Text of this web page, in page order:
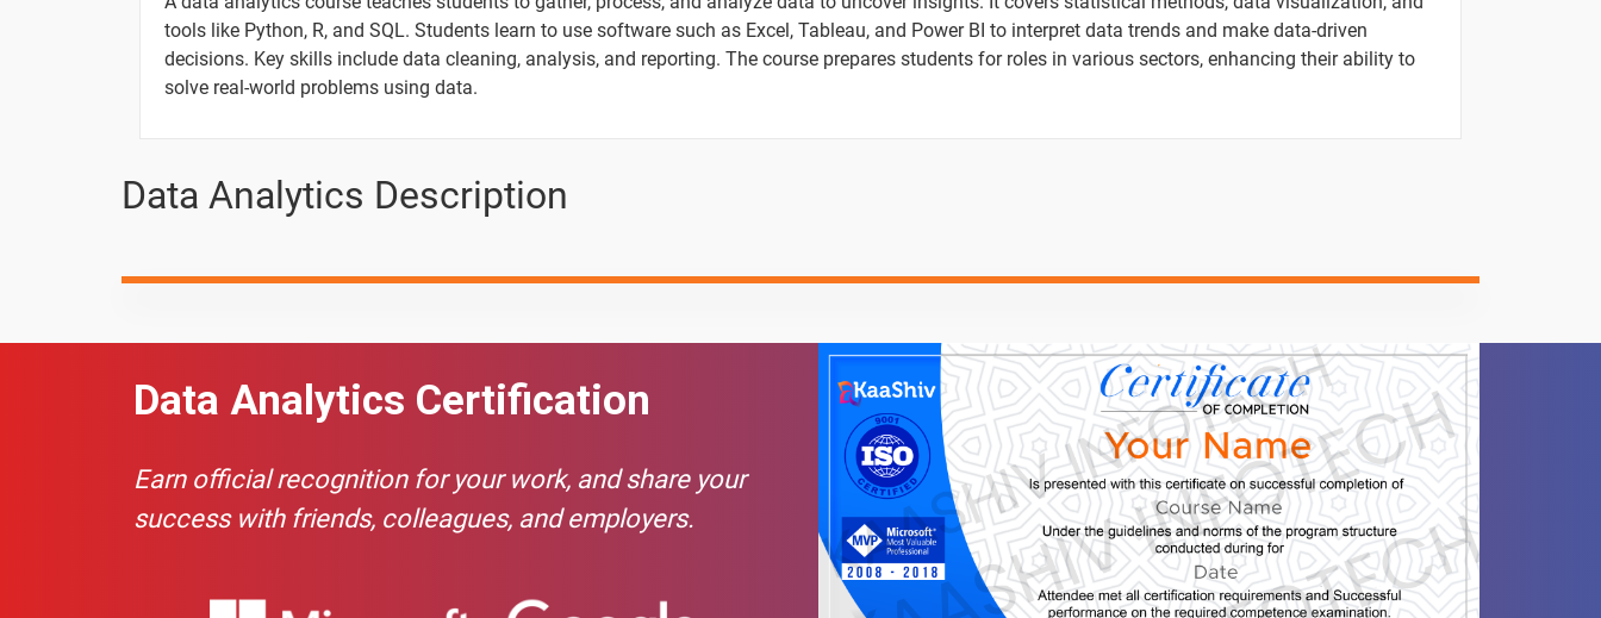
What is Data Analysis? 1 video
What is Data Analytics?
Architecture of Data Analytics
10 Days
Topic Text Material Image content Video content Quiz
1 video
Advance Charts in Excel 1 video
1 video
tools like Python, R, and SQL. Students learn to use software such as Excel, Tableau, and Power BI to interpret data trends and make data-driven
decisions. Key skills include data cleaning, analysis, and reporting. The course prepares students for roles in various sectors, enhancing their ability to
solve real-world problems using data.
Data Analytics Description
Data Analytics Certification
Earn official recognition for your work, and share your
success with friends, colleagues, and employers.